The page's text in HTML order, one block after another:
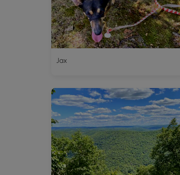
Jax